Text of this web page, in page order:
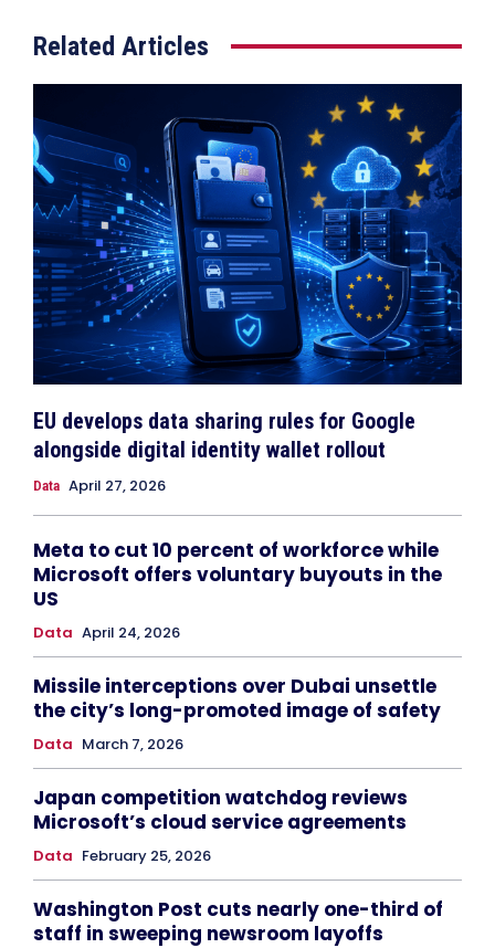
Related Articles
EU develops data sharing rules for Google
alongside digital identity wallet rollout
Data April 27, 2026
Meta to cut 10 percent of workforce while
Microsoft offers voluntary buyouts in the
US
Data April 24, 2026
Missile interceptions over Dubai unsettle
the city’s long-promoted image of safety
Data March 7, 2026
Japan competition watchdog reviews
Microsoft’s cloud service agreements
Data February 25, 2026
Washington Post cuts nearly one-third of
staff in sweeping newsroom layoffs